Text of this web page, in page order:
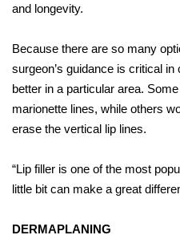
and longevity.
Because there are so many
surgeon’s guidance is critical
better in a particular area.
marionette lines, while others
erase the vertical lip lines.
“Lip filler is one of the most
little bit can make a great
DERMAPLANING